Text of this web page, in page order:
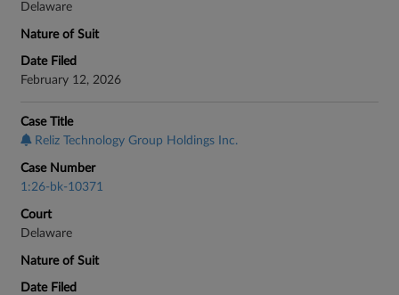
Delaware
Nature of Suit
Date Filed
February 12, 2026
Case Title
Reliz Technology Group Holdings Inc.
Case Number
1:26-bk-10371
Court
Delaware
Nature of Suit
Date Filed